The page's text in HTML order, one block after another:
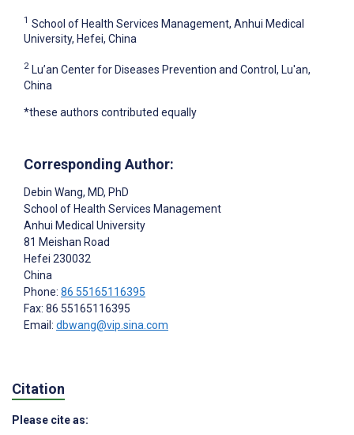
1 School of Health Services Management, Anhui Medical
University, Hefei, China
2 Lu’an Center for Diseases Prevention and Control, Lu'an,
China
*these authors contributed equally
Corresponding Author:
Debin Wang, MD, PhD
School of Health Services Management
Anhui Medical University
81 Meishan Road
Hefei 230032
China
Phone: 86 55165116395
Fax: 86 55165116395
Email: dbwang@vip.sina.com
Citation
Please cite as: